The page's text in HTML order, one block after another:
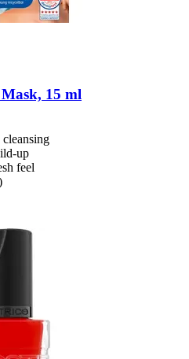
15 ml
up
feel